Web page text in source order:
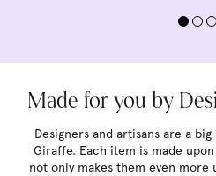
Made for you by
Designers and artisans are a
Giraffe. Each item is made
not only makes them even more